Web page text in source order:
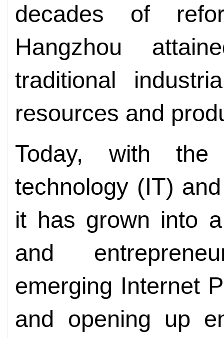
decades of
Hangzhou
traditional
resources and
Today, with the
technology (IT)
it has grown into
and
emerging Internet
and opening up